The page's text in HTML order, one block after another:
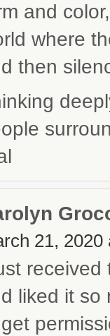
and
where
then
21, 2020
received
liked it so